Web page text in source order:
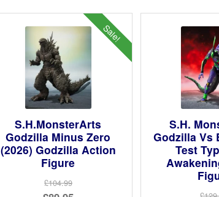
Sale!
S.H.MonsterArts
Godzilla Minus Zero
(2026) Godzilla Action
Figure
£104.99
S.H.
Godzilla Vs
Test